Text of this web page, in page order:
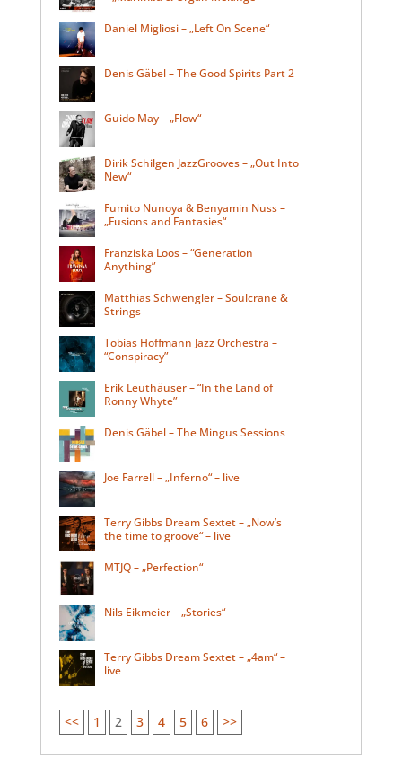
Daniel Migliosi – „Left On Scene“
Denis Gäbel – The Good Spirits Part 2
Guido May – „Flow“
Dirik Schilgen JazzGrooves – „Out Into
New“
Fumito Nunoya & Benyamin Nuss –
„Fusions and Fantasies“
Franziska Loos – “Generation
Anything”
Matthias Schwengler – Soulcrane &
Strings
Tobias Hoffmann Jazz Orchestra –
“Conspiracy”
Erik Leuthäuser – “In the Land of
Ronny Whyte”
Denis Gäbel – The Mingus Sessions
Joe Farrell – „Inferno“ – live
Terry Gibbs Dream Sextet – „Now’s
the time to groove“ – live
MTJQ – „Perfection“
Nils Eikmeier – „Stories“
Terry Gibbs Dream Sextet – „4am“ –
live
<< 1 2 3 4 5 6 >>